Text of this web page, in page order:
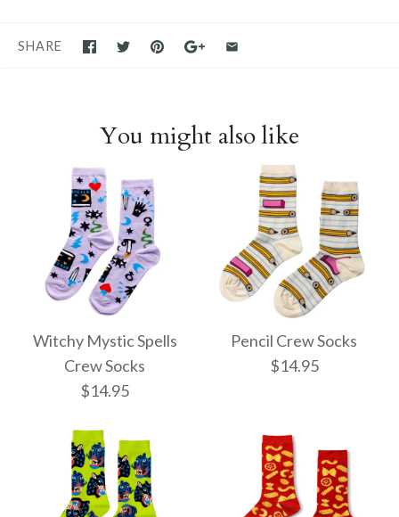
SHARE
You might also like
Witchy Mystic Spells
Crew Socks
$14.95
Pencil Crew Socks
$14.95